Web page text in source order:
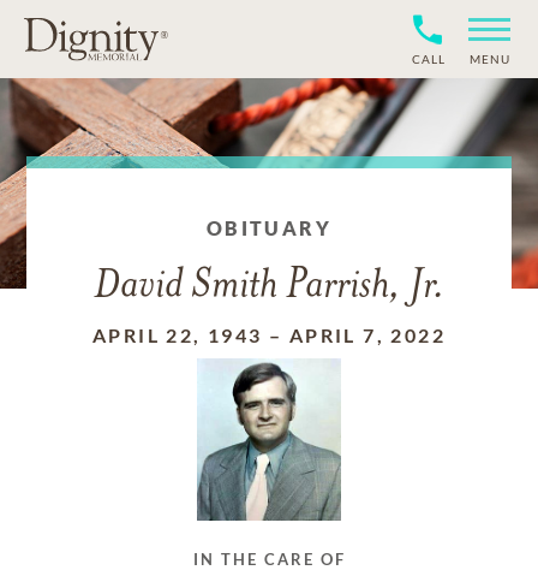
CALL MENU
OBITUARY
David Smith Parrish, Jr.
APRIL 22, 1943 – APRIL 7, 2022
IN THE CARE OF